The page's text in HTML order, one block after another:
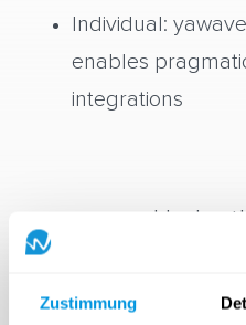
Zustimmung
Individual:
enables
integrations
Under